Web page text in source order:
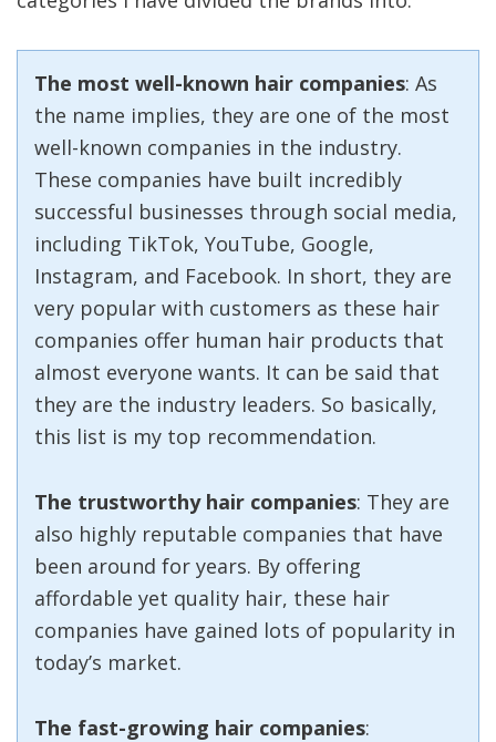
The most well-known hair companies: As
the name implies, they are one of the most
well-known companies in the industry.
These companies have built incredibly
successful businesses through social media,
including TikTok, YouTube, Google,
Instagram, and Facebook. In short, they are
very popular with customers as these hair
companies offer human hair products that
almost everyone wants. It can be said that
they are the industry leaders. So basically,
this list is my top recommendation.
The trustworthy hair companies: They are
also highly reputable companies that have
been around for years. By offering
affordable yet quality hair, these hair
companies have gained lots of popularity in
today’s market.
The fast-growing hair companies: